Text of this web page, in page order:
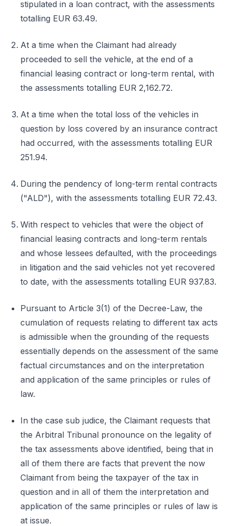
stipulated in a loan contract, with the assessments
totalling EUR 63.49.
At a time when the Claimant had already
proceeded to sell the vehicle, at the end of a
financial leasing contract or long-term rental, with
the assessments totalling EUR 2,162.72.
At a time when the total loss of the vehicles in
question by loss covered by an insurance contract
had occurred, with the assessments totalling EUR
251.94.
During the pendency of long-term rental contracts
("ALD"), with the assessments totalling EUR 72.43.
With respect to vehicles that were the object of
financial leasing contracts and long-term rentals
and whose lessees defaulted, with the proceedings
in litigation and the said vehicles not yet recovered
to date, with the assessments totalling EUR 937.83.
Pursuant to Article 3(1) of the Decree-Law, the
cumulation of requests relating to different tax acts
is admissible when the grounding of the requests
essentially depends on the assessment of the same
factual circumstances and on the interpretation
and application of the same principles or rules of
law.
In the case sub judice, the Claimant requests that
the Arbitral Tribunal pronounce on the legality of
the tax assessments above identified, being that in
all of them there are facts that prevent the now
Claimant from being the taxpayer of the tax in
question and in all of them the interpretation and
application of the same principles or rules of law is
at issue.